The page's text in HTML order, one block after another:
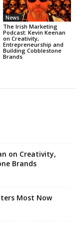
News
The Irish Marketing
Podcast: Kevin Keenan
on Creativity,
Entrepreneurship and
Building Cobblestone
Brands
on Creativity,
Brands
Most Now